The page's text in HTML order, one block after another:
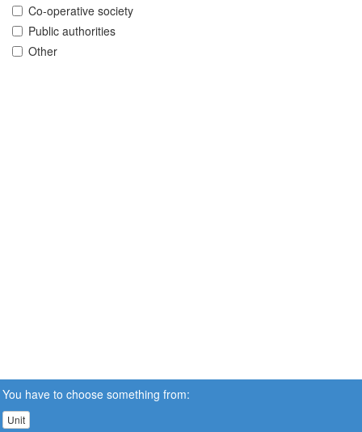
Co-operative society
Public authorities
Other
You have to choose something from:
Unit